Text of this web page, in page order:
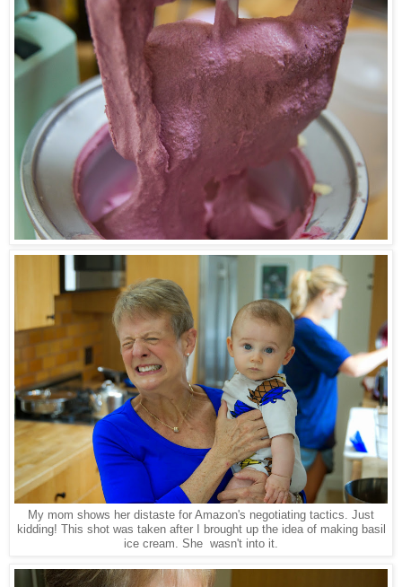
My mom shows her distaste for Amazon's negotiating tactics. Just
kidding! This shot was taken after I brought up the idea of making basil
ice cream. She wasn't into it.